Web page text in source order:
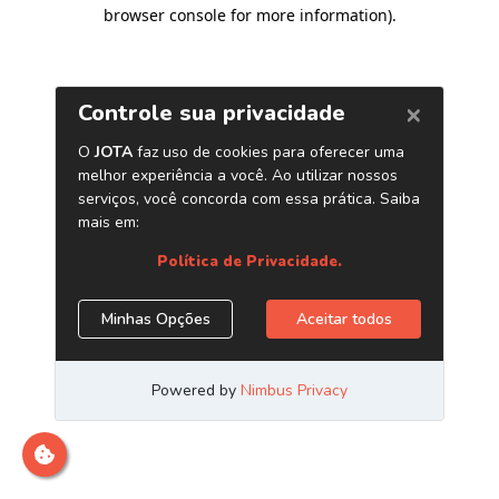
browser console for more information).